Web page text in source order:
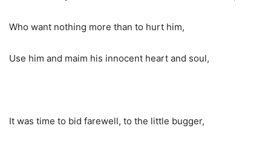
Who want nothing more than to hurt him,
Use him and maim his innocent heart and soul,
It was time to bid farewell, to the little bugger,